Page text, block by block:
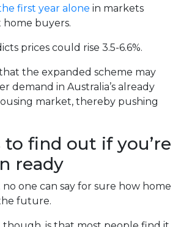
first year alone in markets
buyers.
prices could rise 3.5-6.6%.
the expanded scheme may
demand in Australia’s already
market, thereby pushing
to find out if you’re
ready
one can say for sure how home
future.